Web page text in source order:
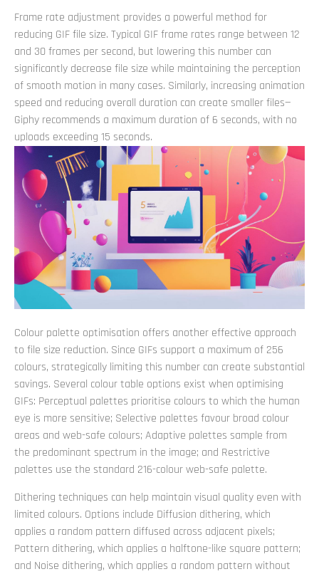
Frame rate adjustment provides a powerful method for
reducing GIF file size. Typical GIF frame rates range between 12
and 30 frames per second, but lowering this number can
significantly decrease file size while maintaining the perception
of smooth motion in many cases. Similarly, increasing animation
speed and reducing overall duration can create smaller files—
Giphy recommends a maximum duration of 6 seconds, with no
uploads exceeding 15 seconds.
Colour palette optimisation offers another effective approach
to file size reduction. Since GIFs support a maximum of 256
colours, strategically limiting this number can create substantial
savings. Several colour table options exist when optimising
GIFs: Perceptual palettes prioritise colours to which the human
eye is more sensitive; Selective palettes favour broad colour
areas and web-safe colours; Adaptive palettes sample from
the predominant spectrum in the image; and Restrictive
palettes use the standard 216-colour web-safe palette.
Dithering techniques can help maintain visual quality even with
limited colours. Options include Diffusion dithering, which
applies a random pattern diffused across adjacent pixels;
Pattern dithering, which applies a halftone-like square pattern;
and Noise dithering, which applies a random pattern without